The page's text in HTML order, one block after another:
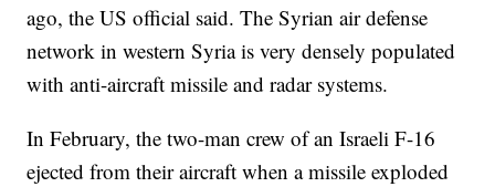
ago, the US official said. The Syrian air defense
network in western Syria is very densely populated
with anti-aircraft missile and radar systems.
In February, the two-man crew of an Israeli F-16
ejected from their aircraft when a missile exploded